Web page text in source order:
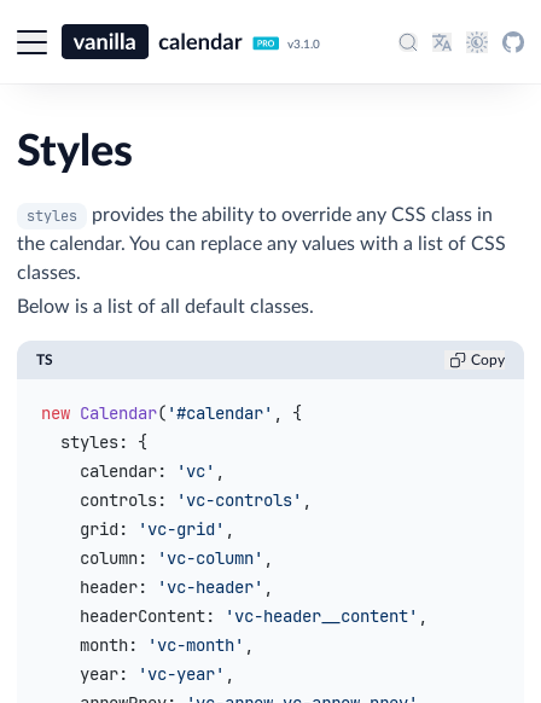
v3.1.0
Styles
styles
provides the ability to override any CSS class in
the calendar. You can replace any values with a list of CSS
classes.
Below is a list of all default classes.
TS Copy
new Calendar( '#calendar' , {
  styles
: {
    calendar
: 'vc' ,
    controls
: 'vc-controls' ,
    grid
: 'vc-grid' ,
    column
: 'vc-column' ,
    header
: 'vc-header' ,
    headerContent
: 'vc-header__content' ,
    month
: 'vc-month' ,
    year
: 'vc-year' ,